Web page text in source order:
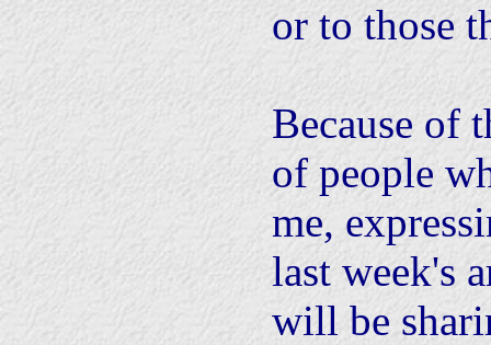
or to those
Because of
of people
me,
last week's
will be